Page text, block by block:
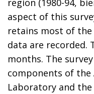
region (1980-94,
aspect of this
retains most of
data are recorded.
months. The
components of the
Laboratory and the